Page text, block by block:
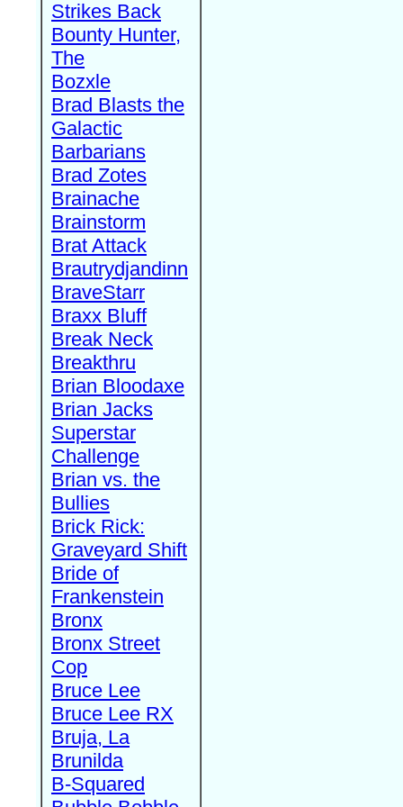
Strikes Back
Bounty Hunter,
The
Bozxle
Brad Blasts the
Galactic
Barbarians
Brad Zotes
Brainache
Brainstorm
Brat Attack
Brautrydjandinn
BraveStarr
Braxx Bluff
Break Neck
Breakthru
Brian Bloodaxe
Brian Jacks
Superstar
Challenge
Brian vs. the
Bullies
Brick Rick:
Graveyard Shift
Bride of
Frankenstein
Bronx
Bronx Street
Cop
Bruce Lee
Bruce Lee RX
Bruja, La
Brunilda
B-Squared